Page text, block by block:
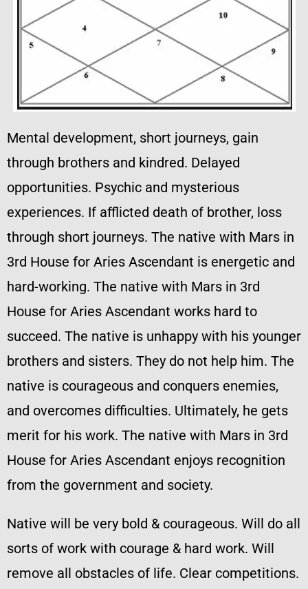
Mental development, short journeys, gain
through brothers and kindred. Delayed
opportunities. Psychic and mysterious
experiences. If afflicted death of brother, loss
through short journeys. The native with Mars in
3rd House for Aries Ascendant is energetic and
hard-working. The native with Mars in 3rd
House for Aries Ascendant works hard to
succeed. The native is unhappy with his younger
brothers and sisters. They do not help him. The
native is courageous and conquers enemies,
and overcomes difficulties. Ultimately, he gets
merit for his work. The native with Mars in 3rd
House for Aries Ascendant enjoys recognition
from the government and society.
Native will be very bold & courageous. Will do all
sorts of work with courage & hard work. Will
remove all obstacles of life. Clear competitions.